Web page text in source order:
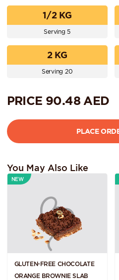
1/2 KG
Serving 5
2 KG
Serving 20
PRICE 90.48AED
You May Also Like
NEW
GLUTEN-FREE CHOCOLATE
ORANGE BROWNIE SLAB